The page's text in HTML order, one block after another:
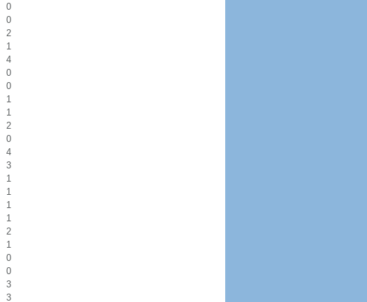
0
0
2
1
4
0
0
1
1
2
0
4
3
1
1
1
1
2
1
0
0
3
3